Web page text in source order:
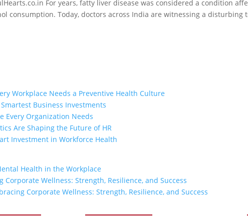
For years, fatty liver disease was considered a condition
consumption. Today, doctors across India are witnessing a disturbing
Workplace Needs a Preventive Health Culture
Business Investments
Every Organization Needs
Are Shaping the Future of HR
Investment in Workforce Health
Health in the Workplace
Corporate Wellness: Strength, Resilience, and Success
Corporate Wellness: Strength, Resilience, and Success